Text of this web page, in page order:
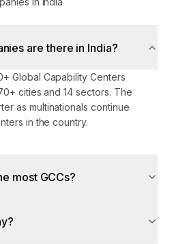
are there in India?
Global Capability Centers
cities and 14 sectors. The
as multinationals continue
in the country.
most GCCs?